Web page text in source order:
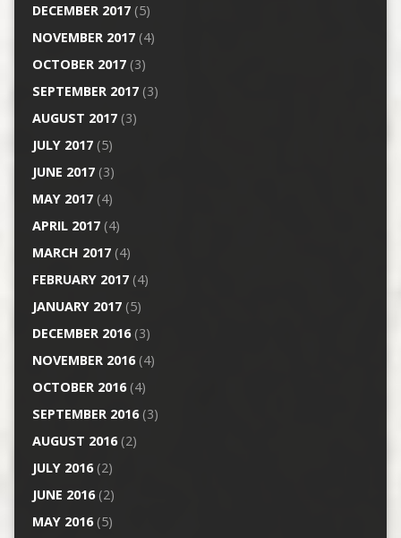
DECEMBER 2017(5)
NOVEMBER 2017(4)
OCTOBER 2017(3)
SEPTEMBER 2017(3)
AUGUST 2017(3)
JULY 2017(5)
JUNE 2017(3)
MAY 2017(4)
APRIL 2017(4)
MARCH 2017(4)
FEBRUARY 2017(4)
JANUARY 2017(5)
DECEMBER 2016(3)
NOVEMBER 2016(4)
OCTOBER 2016(4)
SEPTEMBER 2016(3)
AUGUST 2016(2)
JULY 2016(2)
JUNE 2016(2)
MAY 2016(5)